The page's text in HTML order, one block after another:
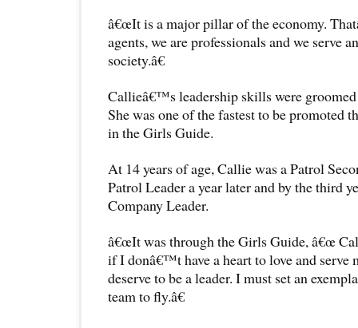
â€œIt is a major pillar of the economy.
agents, we are professionals and we serve
society.â€
Callieâ€™s leadership skills were
She was one of the fastest to be promoted
in the Girls Guide.
At 14 years of age, Callie was a Patrol
Patrol Leader a year later and by the third
Company Leader.
â€œIt was through the Girls Guide, â€œ
if I donâ€™t have a heart to love and
deserve to be a leader. I must set an
team to fly.â€